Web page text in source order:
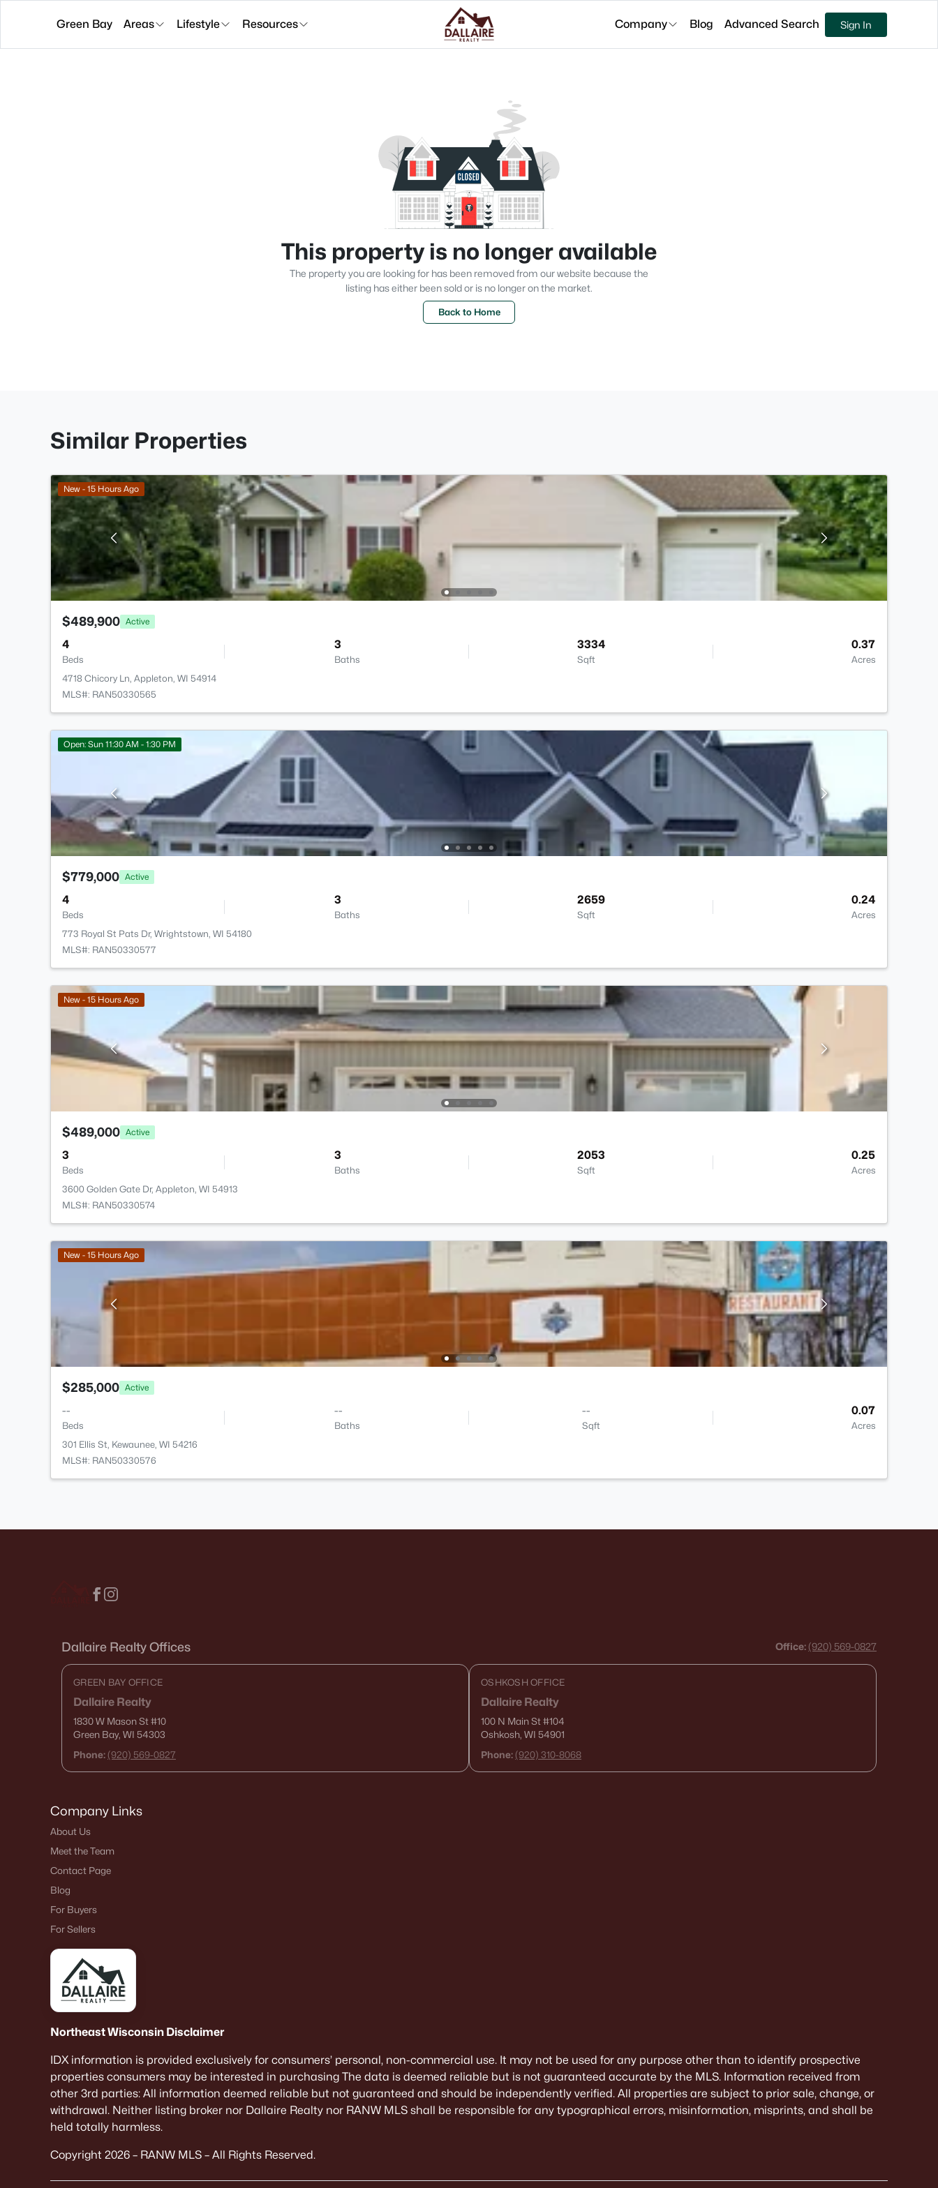
Green Bay Areas Lifestyle Resources Company Blog Advanced Search Sign In
This property is no longer available
The property you are looking for has been removed from our website because the
listing has either been sold or is no longer on the market.
Back to Home
Similar Properties
New - 15 Hours Ago
$489,900 Active
4
Beds
3
Baths
3334
Sqft
0.37
Acres
4718 Chicory Ln, Appleton, WI 54914
MLS#: RAN50330565
Open: Sun 11:30 AM - 1:30 PM
$779,000 Active
4
Beds
3
Baths
2659
Sqft
0.24
Acres
773 Royal St Pats Dr, Wrightstown, WI 54180
MLS#: RAN50330577
New - 15 Hours Ago
$489,000 Active
3
Beds
3
Baths
2053
Sqft
0.25
Acres
3600 Golden Gate Dr, Appleton, WI 54913
MLS#: RAN50330574
New - 15 Hours Ago
$285,000 Active
--
Beds
--
Baths
--
Sqft
0.07
Acres
301 Ellis St, Kewaunee, WI 54216
MLS#: RAN50330576
Dallaire Realty Offices Office: (920) 569-0827
GREEN BAY OFFICE
Dallaire Realty
1830 W Mason St#10
Green Bay, WI 54303
Phone: (920) 569-0827
OSHKOSH OFFICE
Dallaire Realty
100 N Main St#104
Oshkosh, WI 54901
Phone: (920) 310-8068
Company Links
About Us
Meet the Team
Contact Page
Blog
For Buyers
For Sellers
Northeast Wisconsin Disclaimer
IDX information is provided exclusively for consumers’ personal, non-commercial use. It may not be used for any purpose other than to identify prospective
properties consumers may be interested in purchasing The data is deemed reliable but is not guaranteed accurate by the MLS. Information received from
other 3rd parties: All information deemed reliable but not guaranteed and should be independently verified. All properties are subject to prior sale, change, or
withdrawal. Neither listing broker nor Dallaire Realty nor RANW MLS shall be responsible for any typographical errors, misinformation, misprints, and shall be
held totally harmless.
Copyright 2026 – RANW MLS – All Rights Reserved.